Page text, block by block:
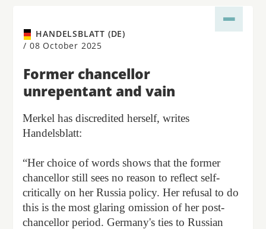
HANDELSBLATT (DE)
/ 08 October 2025
Former chancellor
unrepentant and vain
Merkel has discredited herself, writes
Handelsblatt:
“Her choice of words shows that the former
chancellor still sees no reason to reflect self-
critically on her Russia policy. Her refusal to do
this is the most glaring omission of her post-
chancellor period. Germany's ties to Russian